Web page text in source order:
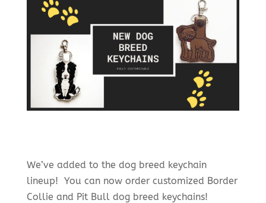
We’ve added to the dog breed keychain
lineup! You can now order customized Border
Collie and Pit Bull dog breed keychains!